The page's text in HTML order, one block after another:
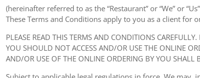
(hereinafter referred to as the “Restaurant” or “We” or
These Terms and Conditions apply to you as a client for
PLEASE READ THIS TERMS AND CONDITIONS
YOU SHOULD NOT ACCESS AND/OR USE THE ONLINE
AND/OR USE OF THE ONLINE ORDERING BY YOU SHALL